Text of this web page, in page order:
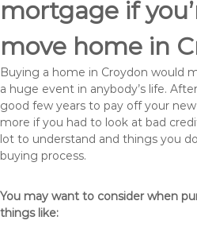
mortgage if
move home in
Buying a home in Croydon would
a huge event in anybody’s life.
good few years to pay off your
more if you had to look at bad
lot to understand and things you
buying process.
You may want to consider when
things like: